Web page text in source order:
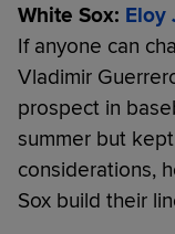
White Sox: Eloy
If anyone can
Vladimir
prospect in
summer but
considerations,
Sox build their